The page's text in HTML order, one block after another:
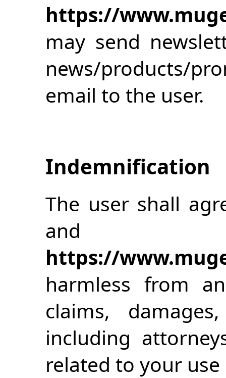
https://
may send
news/products/
email to the user.
Indemnification
The user shall
https://
harmless from
claims,
including
related to your use